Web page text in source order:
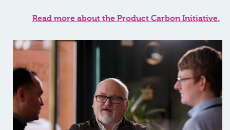
Read more about the Product Carbon Initiative.